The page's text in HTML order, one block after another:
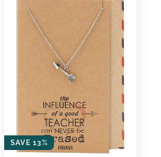
SAVE 13%